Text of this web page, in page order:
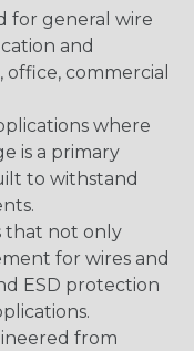
for general wire
and
commercial
where
is a primary
to withstand
that not only
for wires and
ESD protection
from